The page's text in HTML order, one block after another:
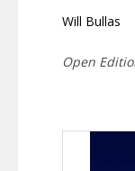
Will Bullas
Open